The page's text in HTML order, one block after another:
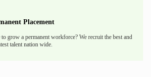
Placement
to grow a permanent workforce? We recruit the best and
talent nation wide.